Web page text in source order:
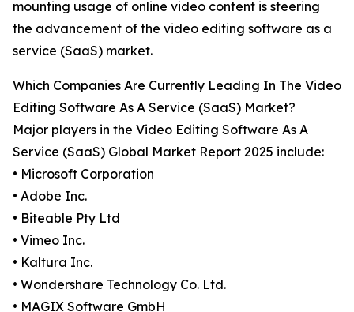
mounting usage of online video content is steering
the advancement of the video editing software as a
service (SaaS) market.
Which Companies Are Currently Leading In The Video
Editing Software As A Service (SaaS) Market?
Major players in the Video Editing Software As A
Service (SaaS) Global Market Report 2025 include:
• Microsoft Corporation
• Adobe Inc.
• Biteable Pty Ltd
• Vimeo Inc.
• Kaltura Inc.
• Wondershare Technology Co. Ltd.
• MAGIX Software GmbH